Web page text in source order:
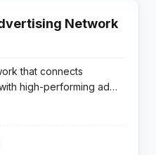
Network
that connects
high-performing ad
approach. It delivers